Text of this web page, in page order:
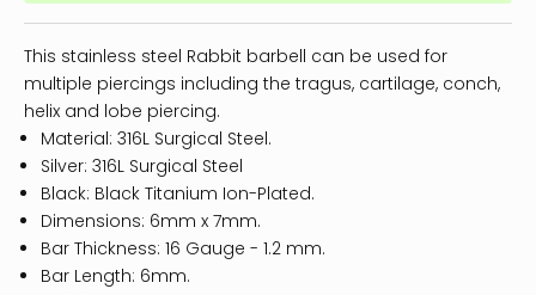
This stainless steel Rabbit barbell can be used for
multiple piercings including the tragus, cartilage, conch,
helix and lobe piercing.
Material: 316L Surgical Steel.
Silver: 316L Surgical Steel
Black: Black Titanium Ion-Plated.
Dimensions: 6mm x 7mm.
Bar Thickness: 16 Gauge - 1.2 mm.
Bar Length: 6mm.